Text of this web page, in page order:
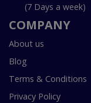
(7 Days a week)
COMPANY
About us
Blog
Terms & Conditions
Privacy Policy